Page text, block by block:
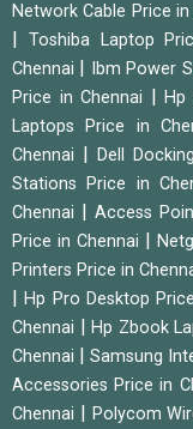
Network Cable Price in
Toshiba Laptop
Chennai
Ibm Power
Price in Chennai
|
Laptops Price in
Chennai
|Dell
Stations Price in
Chennai
Access
Price in Chennai
Printers Price in
|Hp Pro Desktop
Chennai
|Hp Zbook
Chennai
|Samsung
Accessories Price in
Chennai
Polycom